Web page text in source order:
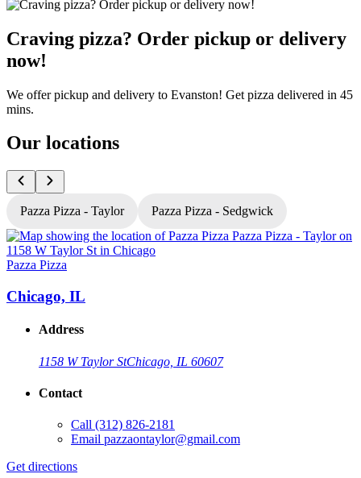
Craving pizza? Order pickup or delivery
now!
We offer pickup and delivery to Evanston! Get pizza delivered in 45
mins.
Our locations
Pazza Pizza - Taylor Pazza Pizza - Sedgwick
Pazza Pizza
Chicago, IL
Address
1158 W Taylor StChicago, IL 60607
Contact
Call (312) 826-2181
Email pazzaontaylor@gmail.com
Get directions